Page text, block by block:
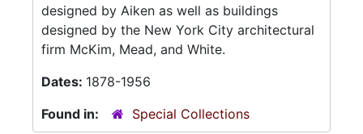
designed by Aiken as well as buildings
designed by the New York City architectural
firm McKim, Mead, and White.
Dates: 1878-1956
Found in:
Special Collections